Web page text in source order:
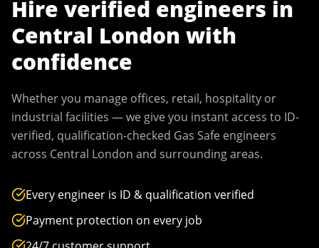
Hire verified engineers in
Central London with
confidence
Whether you manage offices, retail, hospitality or
industrial facilities — we give you instant access to ID-
verified, qualification-checked Gas Safe engineers
across Central London and surrounding areas.
Every engineer is ID & qualification verified
Payment protection on every job